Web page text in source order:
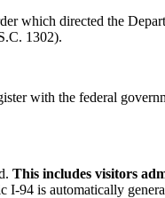
which directed the
1302).
with the federal
This includes visitors
94 is automatically